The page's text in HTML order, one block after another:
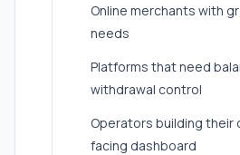
Online merchants with
needs
Platforms that need
withdrawal control
Operators building their
facing dashboard